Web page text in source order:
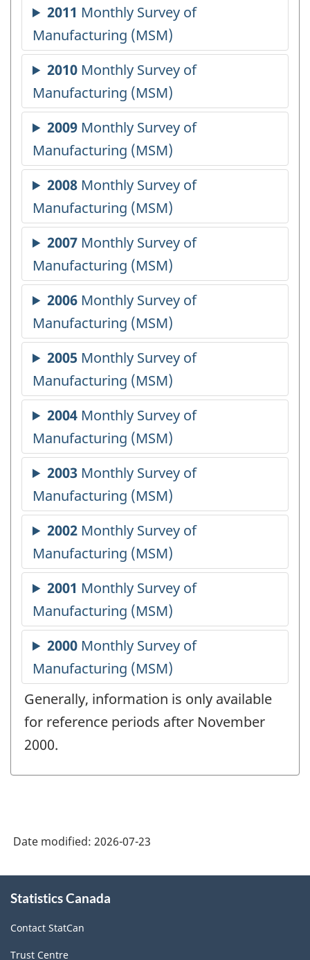
Generally, information is only available
for reference periods after November
2000.
Date modified: 2026-07-23
this
Statistics Canada
Contact StatCan
Trust Centre